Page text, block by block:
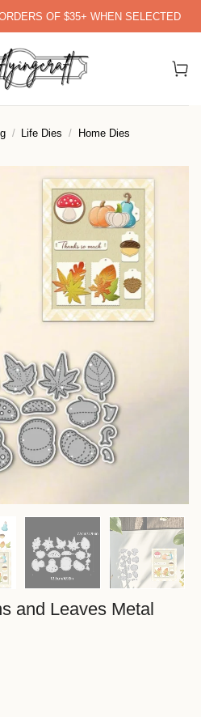
OF $35+ WHEN SELECTED
/ Life Dies / Home Dies
and Leaves Metal